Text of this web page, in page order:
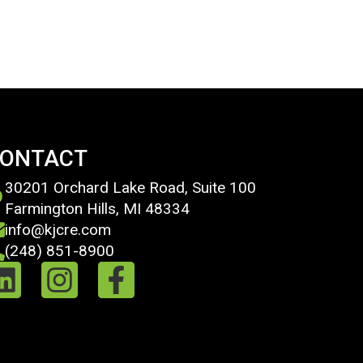
30201 Orchard Lake Road, Suite 100
Farmington Hills, MI 48334
info@kjcre.com
(248) 851-8900